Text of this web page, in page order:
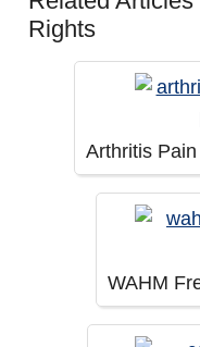
Rights
Arthritis
WAHM